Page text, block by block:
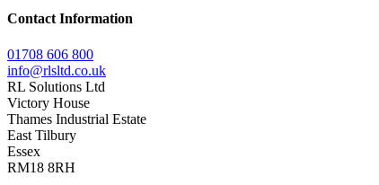
Contact Information
01708 606 800
info@rlsltd.co.uk
RL Solutions Ltd
Victory House
Thames Industrial Estate
East Tilbury
Essex
RM18 8RH